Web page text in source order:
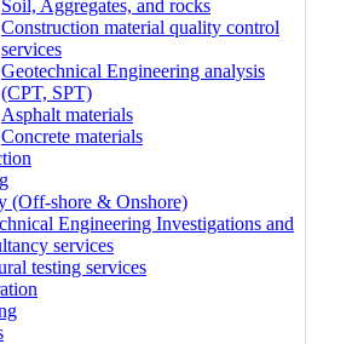
Soil, Aggregates, and rocks
Construction material quality control
services
Geotechnical Engineering analysis
(CPT, SPT)
Asphalt materials
Concrete materials
(Off-shore & Onshore)
Engineering Investigations and
services
testing services